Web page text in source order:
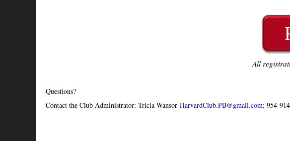
All
Questions?
Contact the Club Administrator: Tricia Wansor HarvardClub.PB@gmail.com; 954-